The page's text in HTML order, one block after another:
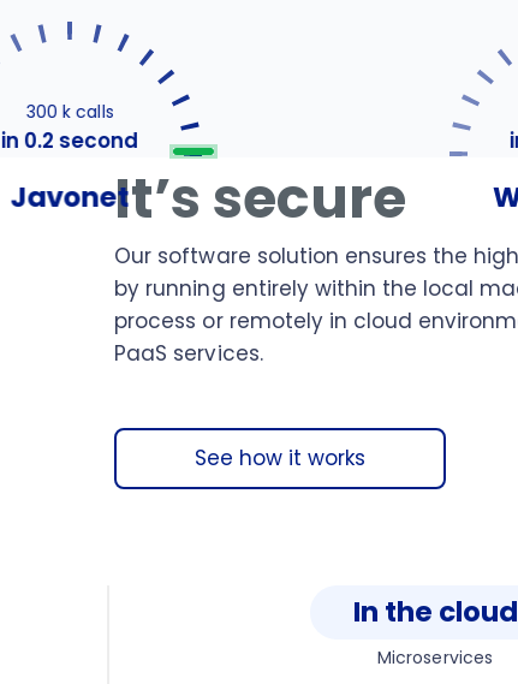
300 k calls
in 0.2 second
JavonetIt’s secure
Our software solution ensures the
by running entirely within the local
process or remotely in cloud
PaaS services.
See how it works
In the cloud
Microservices